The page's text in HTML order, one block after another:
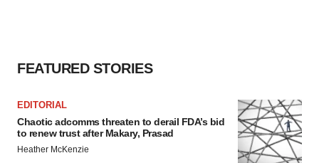
FEATURED STORIES
EDITORIAL
Chaotic adcomms threaten to derail FDA’s bid
to renew trust after Makary, Prasad
Heather McKenzie